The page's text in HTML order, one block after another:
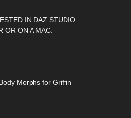
IN DAZ STUDIO.
OR ON A MAC.
Morphs for Griffin